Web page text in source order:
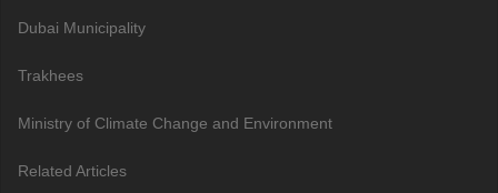
Dubai Municipality
Trakhees
Ministry of Climate Change and Environment
Related Articles